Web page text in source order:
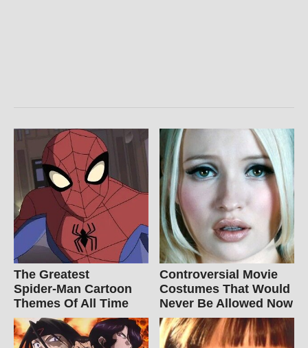
The Greatest
Spider‑Man Cartoon
Themes Of All Time
Controversial Movie
Costumes That Would
Never Be Allowed Now